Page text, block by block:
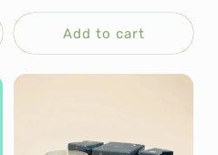
price
price
Add to cart